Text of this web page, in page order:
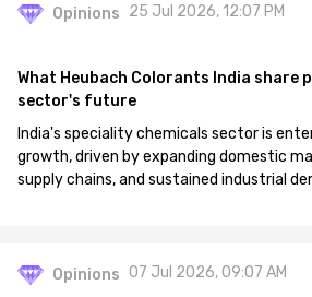
Opinions 25 Jul 2026, 12:07 PM
What Heubach Colorants India share
sector's future
India's speciality chemicals sector is
growth, driven by expanding domestic
supply chains, and sustained industrial
Opinions 07 Jul 2026, 09:07 AM